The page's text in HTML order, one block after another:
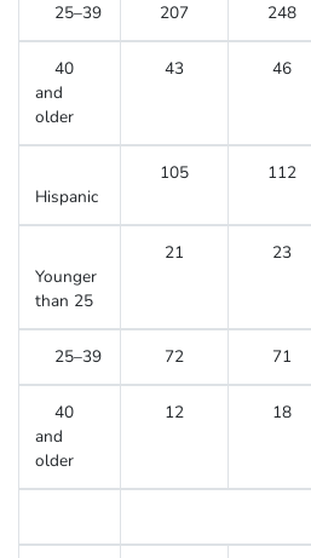
25–39 207 248
40
and
older
43 46
Hispanic
105 112
Younger
than 25
21 23
25–39 72 71
40
and
older
12 18